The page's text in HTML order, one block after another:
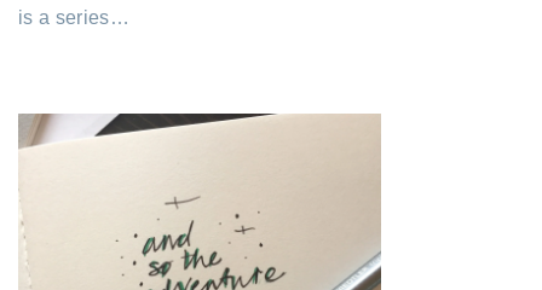
is a series…